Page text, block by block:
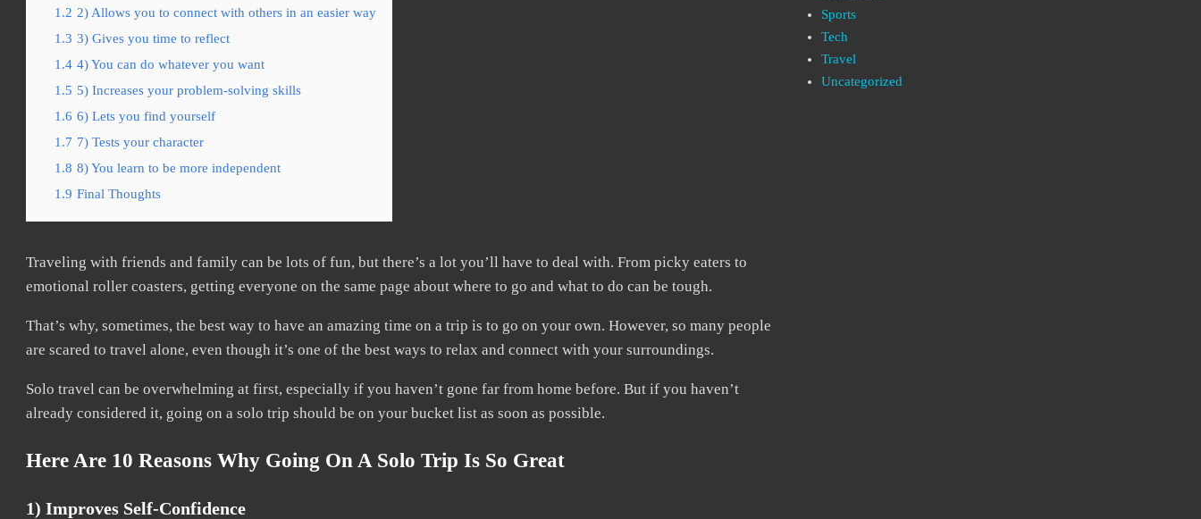
1.2 2) Allows you to connect with others in an easier way
1.3 3) Gives you time to reflect
1.4 4) You can do whatever you want
1.5 5) Increases your problem-solving skills
1.6 6) Lets you find yourself
1.7 7) Tests your character
1.8 8) You learn to be more independent
1.9 Final Thoughts
Traveling with friends and family can be lots of fun, but there’s a lot you’ll have to deal with. From picky eaters to
emotional roller coasters, getting everyone on the same page about where to go and what to do can be tough.
That’s why, sometimes, the best way to have an amazing time on a trip is to go on your own. However, so many people
are scared to travel alone, even though it’s one of the best ways to relax and connect with your surroundings.
Solo travel can be overwhelming at first, especially if you haven’t gone far from home before. But if you haven’t
already considered it, going on a solo trip should be on your bucket list as soon as possible.
Here Are 10 Reasons Why Going On A Solo Trip Is So Great
1) Improves Self-Confidence
Sports
Tech
Travel
Uncategorized